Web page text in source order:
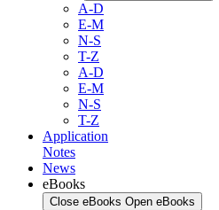
A-D
E-M
N-S
T-Z
A-D
E-M
N-S
T-Z
Application
Notes
News
eBooks
Close eBooks Open eBooks